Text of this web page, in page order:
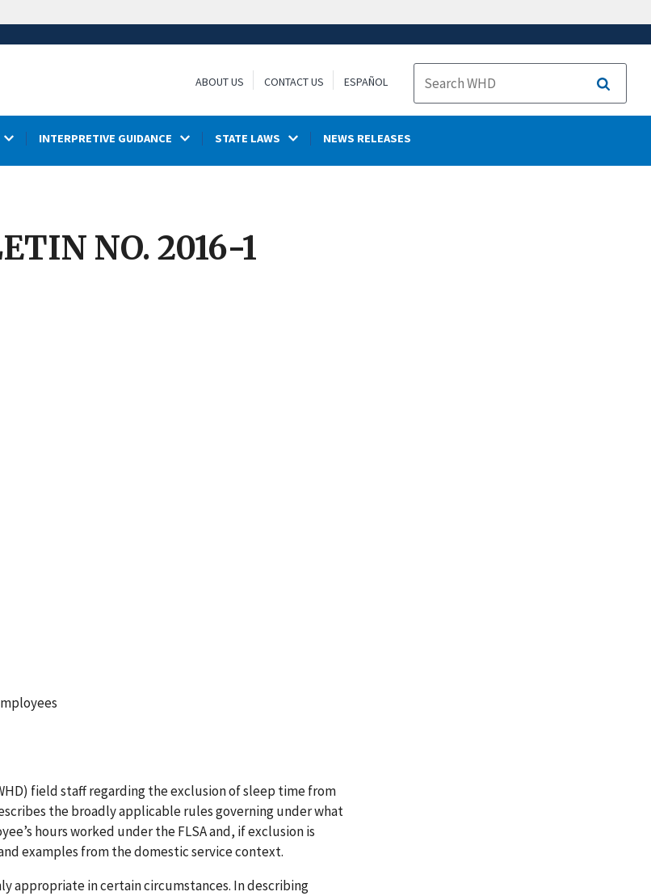
ABOUT US CONTACT US ESPAÑOL
Search
INTERPRETIVE GUIDANCE STATE LAWS NEWS RELEASES
NO. 2016-1
field staff regarding the exclusion of sleep time from
the broadly applicable rules governing under what
hours worked under the FLSA and, if exclusion is
examples from the domestic service context.
appropriate in certain circumstances. In describing